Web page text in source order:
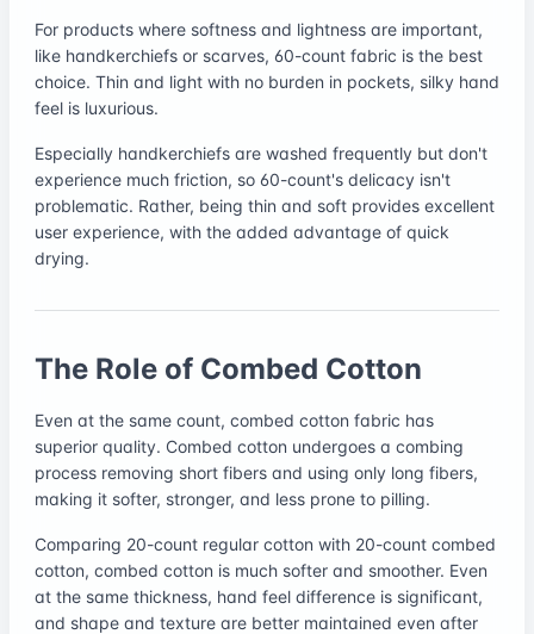
For products where softness and lightness are important,
like handkerchiefs or scarves, 60-count fabric is the best
choice. Thin and light with no burden in pockets, silky hand
feel is luxurious.
Especially handkerchiefs are washed frequently but don't
experience much friction, so 60-count's delicacy isn't
problematic. Rather, being thin and soft provides excellent
user experience, with the added advantage of quick
drying.
The Role of Combed Cotton
Even at the same count, combed cotton fabric has
superior quality. Combed cotton undergoes a combing
process removing short fibers and using only long fibers,
making it softer, stronger, and less prone to pilling.
Comparing 20-count regular cotton with 20-count combed
cotton, combed cotton is much softer and smoother. Even
at the same thickness, hand feel difference is significant,
and shape and texture are better maintained even after